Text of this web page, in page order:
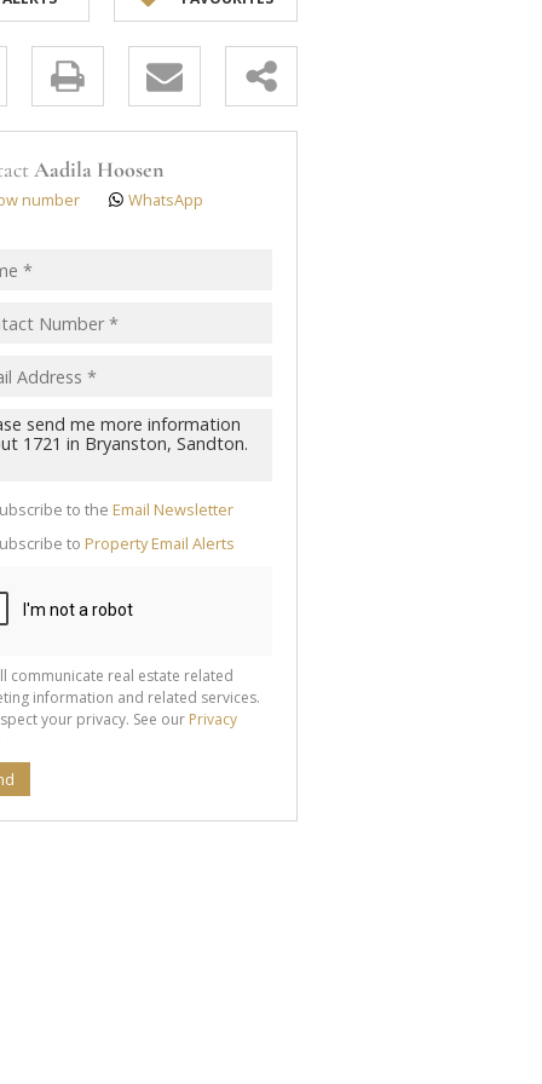
Aadila Hoosen
number WhatsApp
to the Email Newsletter
to Property Email Alerts
communicate real estate related
information and related services.
your privacy. See our Privacy